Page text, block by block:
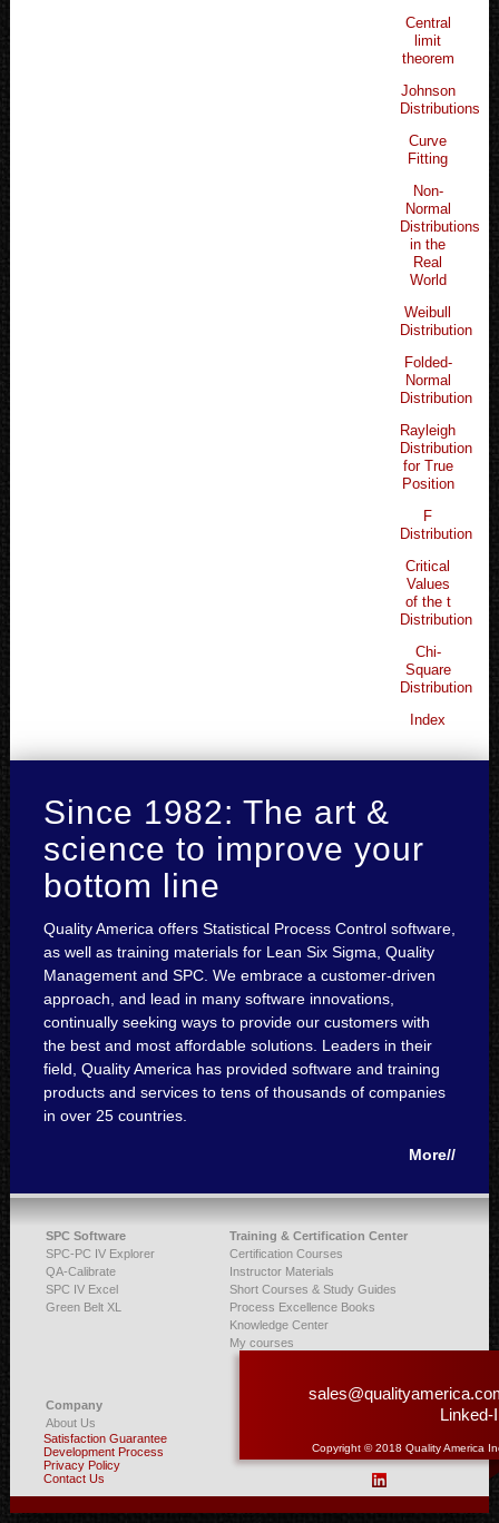
Central
limit
theorem
Johnson
Distributions
Curve
Fitting
Non-
Normal
Distributions
in the
Real
World
Weibull
Distribution
Folded-
Normal
Distribution
Rayleigh
Distribution
for True
Position
F
Distribution
Critical
Values
of the t
Distribution
Chi-
Square
Distribution
Index
Since 1982: The art &
science to improve your
bottom line
Quality America offers Statistical Process Control software,
as well as training materials for Lean Six Sigma, Quality
Management and SPC. We embrace a customer-driven
approach, and lead in many software innovations,
continually seeking ways to provide our customers with
the best and most affordable solutions. Leaders in their
field, Quality America has provided software and training
products and services to tens of thousands of companies
in over 25 countries.
More//
SPC Software
SPC-PC IV Explorer
QA-Calibrate
SPC IV Excel
Green Belt XL
Training & Certification Center
Certification Courses
Instructor Materials
Short Courses & Study Guides
Process Excellence Books
Knowledge Center
My courses
Company
About Us
Satisfaction Guarantee
Development Process
Privacy Policy
Contact Us
Linked-
Copyright © 2018 Quality America